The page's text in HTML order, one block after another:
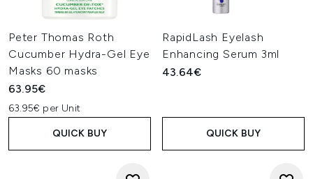
Peter Thomas Roth
Cucumber Hydra-Gel Eye
Masks 60 masks
63.95€
63.95€ per Unit
QUICK BUY
RapidLash Eyelash
Enhancing Serum 3ml
43.64€
QUICK BUY